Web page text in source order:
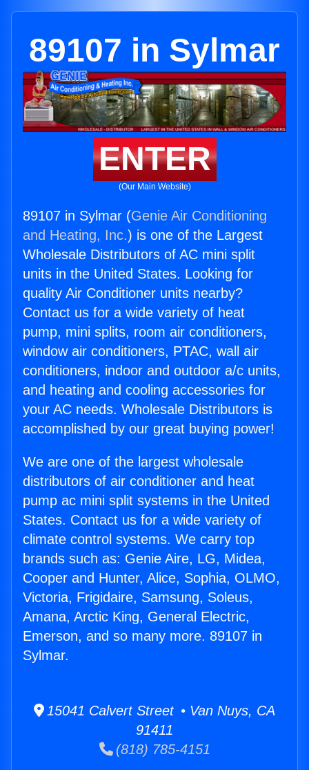
89107 in Sylmar
ENTER
(Our Main Website)
89107 in Sylmar (Genie Air Conditioning
and Heating, Inc.) is one of the Largest
Wholesale Distributors of AC mini split
units in the United States. Looking for
quality Air Conditioner units nearby?
Contact us for a wide variety of heat
pump, mini splits, room air conditioners,
window air conditioners, PTAC, wall air
conditioners, indoor and outdoor a/c units,
and heating and cooling accessories for
your AC needs. Wholesale Distributors is
accomplished by our great buying power!
We are one of the largest wholesale
distributors of air conditioner and heat
pump ac mini split systems in the United
States. Contact us for a wide variety of
climate control systems. We carry top
brands such as: Genie Aire, LG, Midea,
Cooper and Hunter, Alice, Sophia, OLMO,
Victoria, Frigidaire, Samsung, Soleus,
Amana, Arctic King, General Electric,
Emerson, and so many more. 89107 in
Sylmar.
15041 Calvert Street • Van Nuys, CA
91411
(818) 785-4151